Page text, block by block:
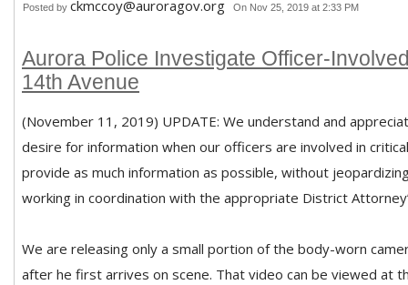
Posted by ckmccoy@auroragov.org On Nov 25, 2019 at 2:33 PM
Aurora Police Investigate Officer-
14th Avenue
(November 11, 2019) UPDATE: We understand and
desire for information when our officers are involved in
provide as much information as possible, without
working in coordination with the appropriate District
We are releasing only a small portion of the body-worn
after he first arrives on scene. That video can be viewed at